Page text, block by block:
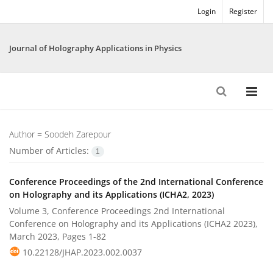
Login Register
Journal of Holography Applications in Physics
Author = Soodeh Zarepour
Number of Articles:
1
Conference Proceedings of the 2nd International Conference
on Holography and its Applications (ICHA2, 2023)
Volume 3, Conference Proceedings 2nd International
Conference on Holography and its Applications (ICHA2 2023),
March 2023, Pages 1-82
10.22128/JHAP.2023.002.0037